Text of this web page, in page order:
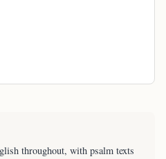
throughout, with psalm texts